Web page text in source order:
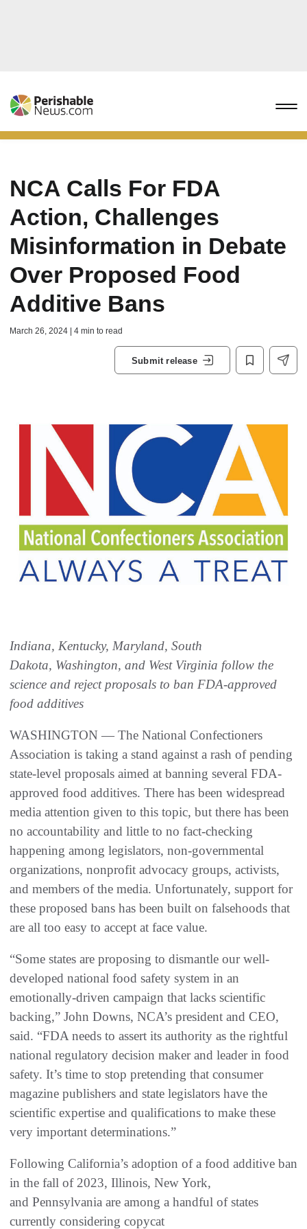
NCA Calls For FDA
Action, Challenges
Misinformation in Debate
Over Proposed Food
Additive Bans
March 26, 2024 | 4 min to read
Submit release
Indiana, Kentucky, Maryland, South
Dakota, Washington, and West Virginia follow the
science and reject proposals to ban FDA-approved
food additives
WASHINGTON — The National Confectioners
Association is taking a stand against a rash of pending
state-level proposals aimed at banning several FDA-
approved food additives. There has been widespread
media attention given to this topic, but there has been
no accountability and little to no fact-checking
happening among legislators, non-governmental
organizations, nonprofit advocacy groups, activists,
and members of the media. Unfortunately, support for
these proposed bans has been built on falsehoods that
are all too easy to accept at face value.
“Some states are proposing to dismantle our well-
developed national food safety system in an
emotionally-driven campaign that lacks scientific
backing,” John Downs, NCA’s president and CEO,
said. “FDA needs to assert its authority as the rightful
national regulatory decision maker and leader in food
safety. It’s time to stop pretending that consumer
magazine publishers and state legislators have the
scientific expertise and qualifications to make these
very important determinations.”
Following California’s adoption of a food additive ban
in the fall of 2023, Illinois, New York,
and Pennsylvania are among a handful of states
currently considering copycat